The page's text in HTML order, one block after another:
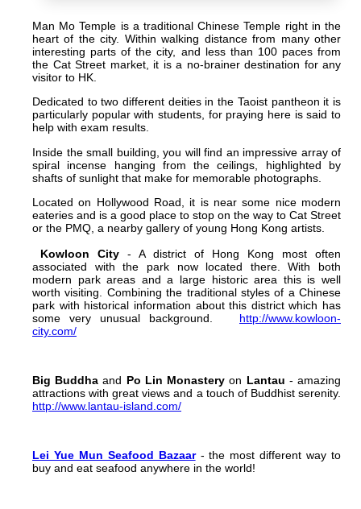
Man Mo Temple is a traditional Chinese Temple right in the
heart of the city. Within walking distance from many other
interesting parts of the city, and less than 100 paces from
the Cat Street market, it is a no-brainer destination for any
visitor to HK.
Dedicated to two different deities in the Taoist pantheon it is
particularly popular with students, for praying here is said to
help with exam results.
Inside the small building, you will find an impressive array of
spiral incense hanging from the ceilings, highlighted by
shafts of sunlight that make for memorable photographs.
Located on Hollywood Road, it is near some nice modern
eateries and is a good place to stop on the way to Cat Street
or the PMQ, a nearby gallery of young Hong Kong artists.
Kowloon City - A district of Hong Kong most often
associated with the park now located there. With both
modern park areas and a large historic area this is well
worth visiting. Combining the traditional styles of a Chinese
park with historical information about this district which has
some very unusual background. http://www.kowloon-
city.com/
Big Buddha and Po Lin Monastery on Lantau - amazing
attractions with great views and a touch of Buddhist serenity.
http://www.lantau-island.com/
Lei Yue Mun Seafood Bazaar- the most different way to
buy and eat seafood anywhere in the world!